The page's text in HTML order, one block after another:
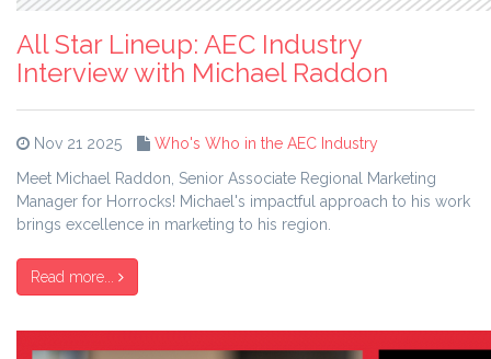
All Star Lineup: AEC Industry
Interview with Michael Raddon
Nov 21 2025
Who's Who in the AEC Industry
Meet Michael Raddon, Senior Associate Regional Marketing
Manager for Horrocks! Michael's impactful approach to his work
brings excellence in marketing to his region.
Read more...